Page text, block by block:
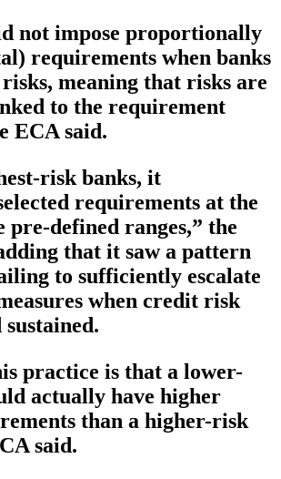
not impose proportionally
requirements when banks
meaning that risks are
to the requirement
ECA said.
risk banks, it
requirements at the
pre-defined ranges,” the
that it saw a pattern
to sufficiently escalate
when credit risk
practice is that a lower-
actually have higher
than a higher-risk
said.